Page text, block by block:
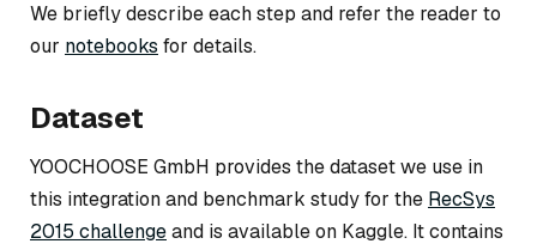
We briefly describe each step and refer the reader to
our notebooks for details.
Dataset
YOOCHOOSE GmbH provides the dataset we use in
this integration and benchmark study for the RecSys
2015 challengeand is available on Kaggle. It contains